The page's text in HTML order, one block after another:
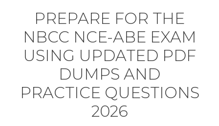
PREPARE FOR THE
NBCC NCE-ABE EXAM
USING UPDATED PDF
DUMPS AND
PRACTICE QUESTIONS
2026